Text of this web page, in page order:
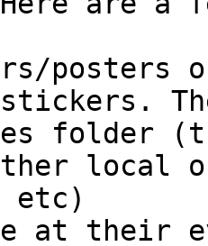
posters
stickers.
folder
local
etc)